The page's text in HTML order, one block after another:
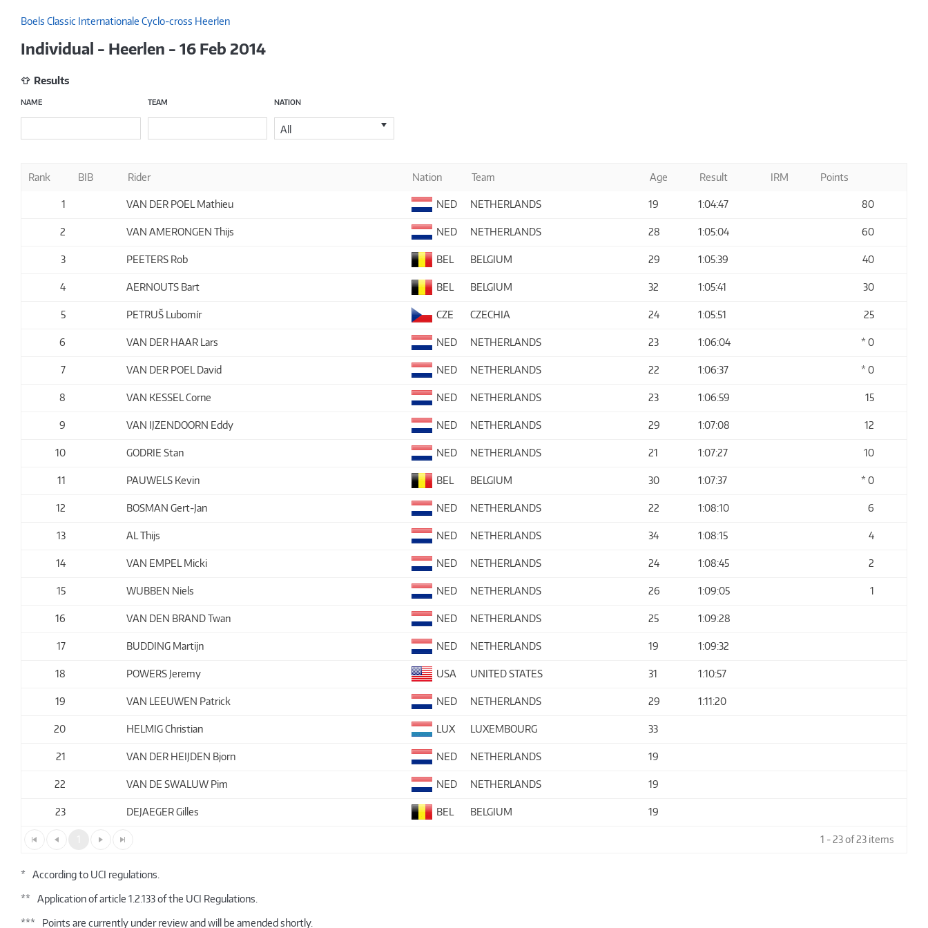
Boels Classic Internationale Cyclo-cross Heerlen
Individual - Heerlen - 16 Feb 2014
Results
NAME TEAM NATION
All
Rank BIB Rider Nation Team Age Result IRM Points
1 VAN DER POEL Mathieu NED NETHERLANDS 19 1:04:47 80
2 VAN AMERONGEN Thijs NED NETHERLANDS 28 1:05:04 60
3 PEETERS Rob BEL BELGIUM 29 1:05:39 40
4 AERNOUTS Bart BEL BELGIUM 32 1:05:41 30
5 PETRUŠ Lubomír CZE CZECHIA 24 1:05:51 25
6 VAN DER HAAR Lars NED NETHERLANDS 23 1:06:04 * 0
7 VAN DER POEL David NED NETHERLANDS 22 1:06:37 * 0
8 VAN KESSEL Corne NED NETHERLANDS 23 1:06:59 15
9 VAN IJZENDOORN Eddy NED NETHERLANDS 29 1:07:08 12
10 GODRIE Stan NED NETHERLANDS 21 1:07:27 10
11 PAUWELS Kevin BEL BELGIUM 30 1:07:37 * 0
12 BOSMAN Gert-Jan NED NETHERLANDS 22 1:08:10 6
13 AL Thijs NED NETHERLANDS 34 1:08:15 4
14 VAN EMPEL Micki NED NETHERLANDS 24 1:08:45 2
15 WUBBEN Niels NED NETHERLANDS 26 1:09:05 1
16 VAN DEN BRAND Twan NED NETHERLANDS 25 1:09:28
17 BUDDING Martijn NED NETHERLANDS 19 1:09:32
18 POWERS Jeremy USA UNITED STATES 31 1:10:57
19 VAN LEEUWEN Patrick NED NETHERLANDS 29 1:11:20
20 HELMIG Christian LUX LUXEMBOURG 33
21 VAN DER HEIJDEN Bjorn NED NETHERLANDS 19
22 VAN DE SWALUW Pim NED NETHERLANDS 19
23 DEJAEGER Gilles BEL BELGIUM 19
1 - 23 of 23 items
* According to UCI regulations.
** Application of article 1.2.133 of the UCI Regulations.
*** Points are currently under review and will be amended shortly.